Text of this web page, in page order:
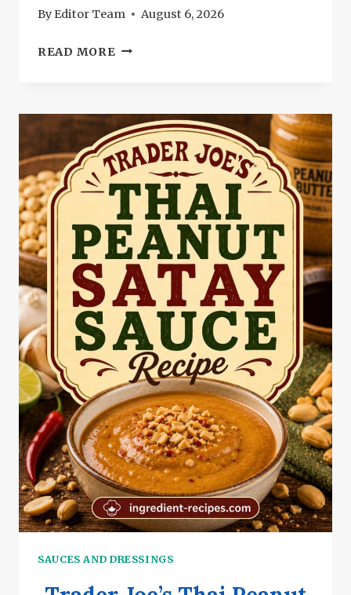
ByEditor Team August 6, 2026
READ MORE TOP
COLESLAW
RECIPE:
SWEET
AND
TANGY
DELICACY
SAUCES AND DRESSINGS